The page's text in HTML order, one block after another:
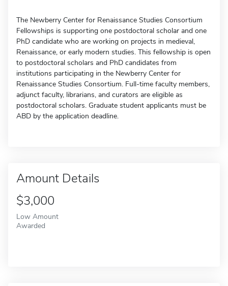
The Newberry Center for Renaissance Studies Consortium
Fellowships is supporting one postdoctoral scholar and one
PhD candidate who are working on projects in medieval,
Renaissance, or early modern studies. This fellowship is open
to postdoctoral scholars and PhD candidates from
institutions participating in the Newberry Center for
Renaissance Studies Consortium. Full-time faculty members,
adjunct faculty, librarians, and curators are eligible as
postdoctoral scholars. Graduate student applicants must be
ABD by the application deadline.
Amount Details
$3,000
Low Amount
Awarded